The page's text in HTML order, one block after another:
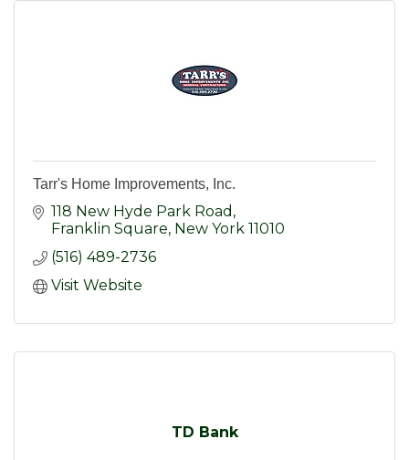
Tarr's Home Improvements, Inc.
118 New Hyde Park Road
Franklin Square New York 11010
(516) 489-2736
Visit Website
TD Bank